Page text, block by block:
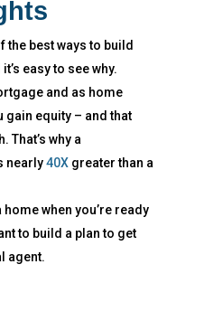
the best ways to build
easy to see why.
and as home
gain equity – and that
That’s why a
nearly40Xgreater than a
when you’re ready
to build a plan to get
agent.​